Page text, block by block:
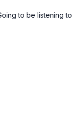
to be listening